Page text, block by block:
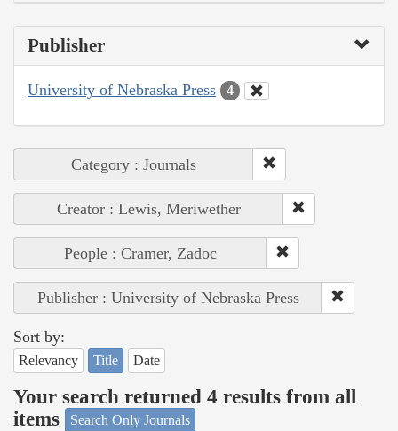
Publisher
University of Nebraska Press 4
Category : Journals
Creator : Lewis, Meriwether
People : Cramer, Zadoc
Publisher : University of Nebraska Press
Sort by:
Relevancy Title Date
Your search returned 4 results from all
items
Search Only Journals